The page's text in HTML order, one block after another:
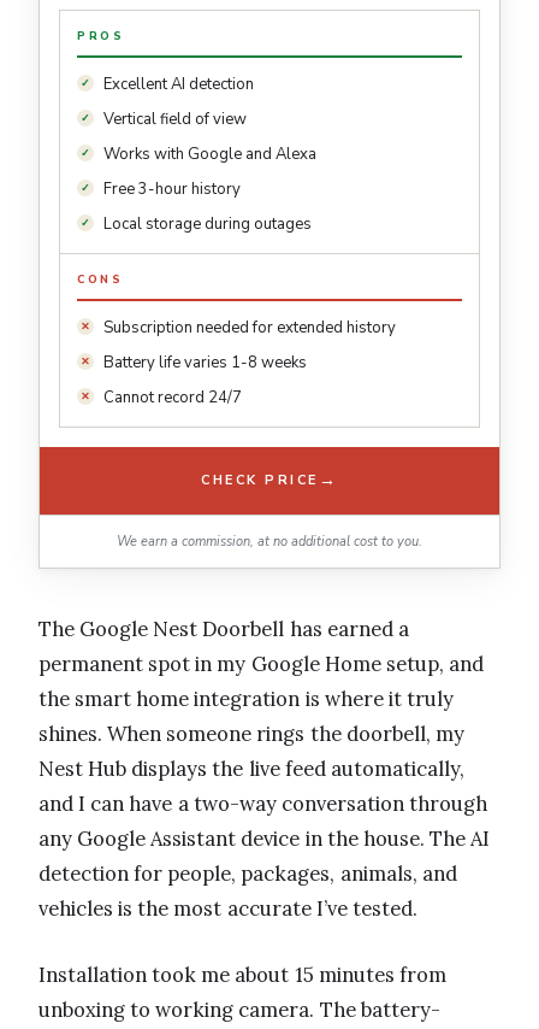
PROS
Excellent AI detection
Vertical field of view
Works with Google and Alexa
Free 3-hour history
Local storage during outages
CONS
Subscription needed for extended history
Battery life varies 1-8 weeks
Cannot record 24/7
CHECK PRICE →
We earn a commission, at no additional cost to you.
The Google Nest Doorbell has earned a
permanent spot in my Google Home setup, and
the smart home integration is where it truly
shines. When someone rings the doorbell, my
Nest Hub displays the live feed automatically,
and I can have a two-way conversation through
any Google Assistant device in the house. The AI
detection for people, packages, animals, and
vehicles is the most accurate I’ve tested.
Installation took me about 15 minutes from
unboxing to working camera. The battery-